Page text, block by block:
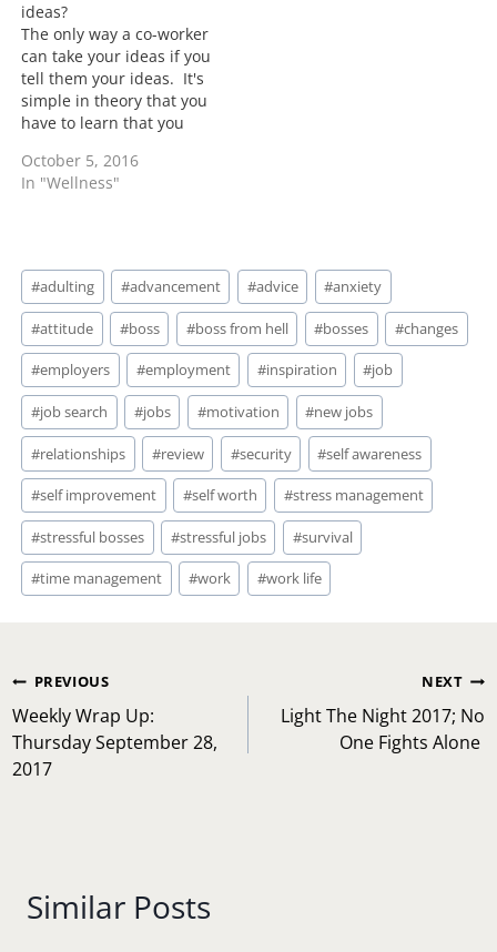
ideas?
The only way a co-worker
can take your ideas if you
tell them your ideas. It's
simple in theory that you
have to learn that you
with everyone. This isn't
just with work
mean that…
October 5, 2016
In "Wellness"
Post
Tags:
#adulting #advancement #advice #anxiety
#attitude #boss #boss from hell #bosses #changes
#employers #employment #inspiration #job
#job search #jobs #motivation #new jobs
#relationships #review #security #self awareness
#self improvement #self worth #stress management
#stressful bosses #stressful jobs #survival
#time management #work #work life
Post
navigation
PREVIOUS
Weekly Wrap Up:
Thursday September 28,
2017
NEXT
Light The Night 2017; No
One Fights Alone
Similar Posts